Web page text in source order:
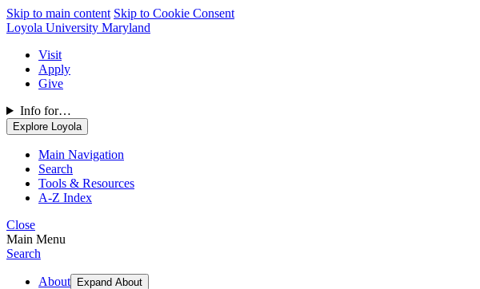
Skip to main content Skip to Cookie Consent
Loyola University Maryland
Visit
Apply
Give
Info for…
Explore Loyola
Main Navigation
Search
Tools & Resources
A-Z Index
Close
Main Menu
Search
About Expand About